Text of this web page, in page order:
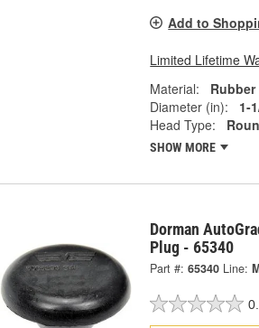
Add to
Limited Lifetime
Material:
Rubber
Diameter (in):
1-
Head Type:
SHOW MORE
Dorman
Plug - 65340
Part #: 65340 Line: